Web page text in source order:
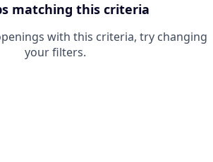
matching this criteria
with this criteria, try changing
your filters.